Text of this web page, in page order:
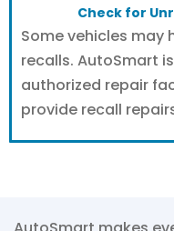
Check for
Some vehicles may
recalls. AutoSmart
authorized repair
provide recall